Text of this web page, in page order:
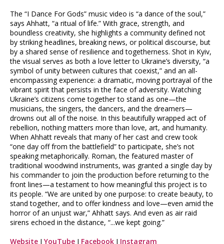
The “I Dance For Gods” music video is “a dance of the soul,”
says Ahhatt, “a ritual of life.” With grace, strength, and
boundless creativity, she highlights a community defined not
by striking headlines, breaking news, or political discourse, but
by a shared sense of resilience and togetherness. Shot in Kyiv,
the visual serves as both a love letter to Ukraine’s diversity, “a
symbol of unity between cultures that coexist,” and an all-
encompassing experience: a dramatic, moving portrayal of the
vibrant spirit that persists in the face of adversity. Watching
Ukraine’s citizens come together to stand as one—the
musicians, the singers, the dancers, and the dreamers—
drowns out all of the noise. In this beautifully wrapped act of
rebellion, nothing matters more than love, art, and humanity.
When Ahhatt reveals that many of her cast and crew took
“one day off from the battlefield” to participate, she’s not
speaking metaphorically. Roman, the featured master of
traditional woodwind instruments, was granted a single day by
his commander to join the production before returning to the
front lines—a testament to how meaningful this project is to
its people. “We are united by one purpose: to create beauty, to
stand together, and to offer kindness and love—even amid the
horror of an unjust war,” Ahhatt says. And even as air raid
sirens echoed in the distance, “...we kept going.”
Website I YouTube I Facebook I Instagram